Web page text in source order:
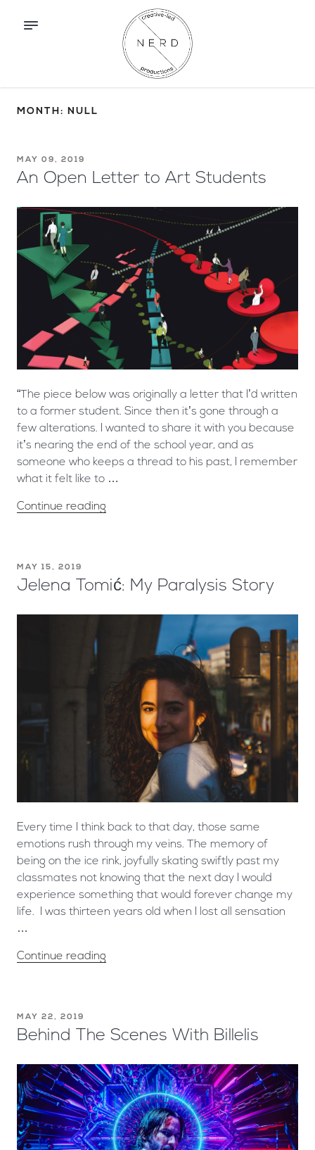
MONTH: NULL
MAY 09, 2019
An Open Letter to Art Students
“The piece below was originally a letter that I’d written
to a former student. Since then it’s gone through a
few alterations. I wanted to share it with you because
it’s nearing the end of the school year, and as
someone who keeps a thread to his past, I remember
what it felt like to …
Continue reading
MAY 15, 2019
Jelena Tomić: My Paralysis Story
Every time I think back to that day, those same
emotions rush through my veins. The memory of
being on the ice rink, joyfully skating swiftly past my
classmates not knowing that the next day I would
experience something that would forever change my
life. I was thirteen years old when I lost all sensation
…
Continue reading
MAY 22, 2019
Behind The Scenes With Billelis